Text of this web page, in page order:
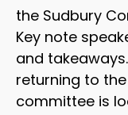
the Sudbury
Key note
and
returning to
committee is